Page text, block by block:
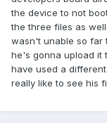
the device to not
the three files as
wasn't unable so far
he's gonna upload it
have used a
really like to see his